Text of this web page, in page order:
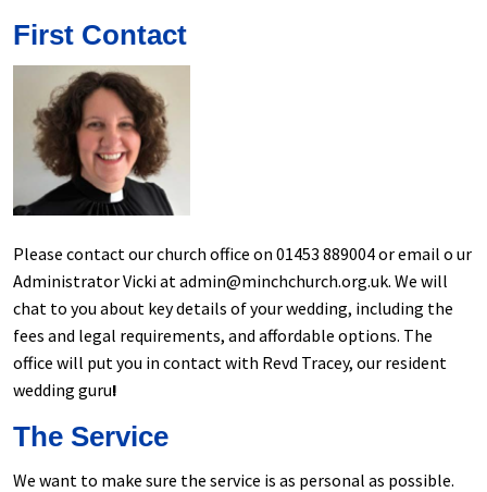
First Contact
Please contact our church office on 01453 889004 or email o ur
Administrator Vicki at admin@minchchurch.org.uk. We will
chat to you about key details of your wedding, including the
fees and legal requirements, and affordable options. The
office will put you in contact with Revd Tracey, our resident
wedding guru!
The Service
We want to make sure the service is as personal as possible.